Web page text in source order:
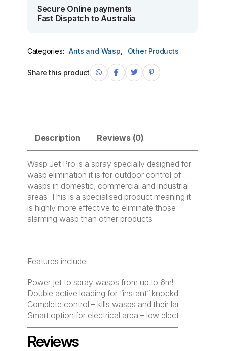
Secure Online payments
Fast Dispatch to Australia
Categories: Ants and Wasp Other Products
Share this product
Description Reviews (0)
Wasp Jet Pro is a spray specially designed for
wasp elimination it is for outdoor control of
wasps in domestic, commercial and industrial
areas. This is a specialised product meaning it
is highly more effective to eliminate those
alarming wasp than other products.
Features include:
Power jet to spray wasps from up to 6m!
Double active loading for “instant” knockdown
Complete control – kills wasps and their larvae
Smart option for electrical area – low electrical
Reviews